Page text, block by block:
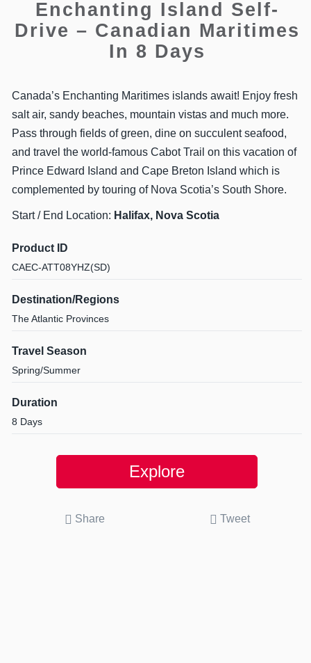
Enchanting Island Self-
Drive – Canadian Maritimes
In 8 Days
Canada’s Enchanting Maritimes islands await! Enjoy fresh
salt air, sandy beaches, mountain vistas and much more.
Pass through fields of green, dine on succulent seafood,
and travel the world-famous Cabot Trail on this vacation of
Prince Edward Island and Cape Breton Island which is
complemented by touring of Nova Scotia’s South Shore.
Start / End Location: Halifax, Nova Scotia
Product ID
CAEC-ATT08YHZ(SD)
Destination/Regions
The Atlantic Provinces
Travel Season
Spring/Summer
Duration
8 Days
Explore
Share Tweet